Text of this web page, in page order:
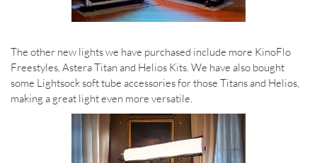
The other new lights we have purchased include more KinoFlo
Freestyles, Astera Titan and Helios Kits. We have also bought
some Lightsock soft tube accessories for those Titans and Helios,
making a great light even more versatile.